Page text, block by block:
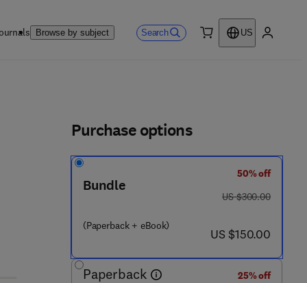
Browse by subject Search
US
Purchase options
Bundle
(Paperback + eBook)
50% off
was US $300.00
US $300.00
now US $150.00
US $150.00
Paperback
25% off